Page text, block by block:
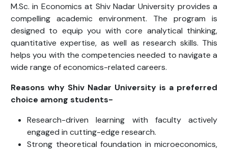
M.Sc. in Economics at Shiv Nadar University provides a
compelling academic environment. The program is
designed to equip you with core analytical thinking,
quantitative expertise, as well as research skills. This
helps you with the competencies needed to navigate a
wide range of economics-related careers.
Reasons why Shiv Nadar University is a preferred
choice among students-
Research-driven learning with faculty actively
engaged in cutting-edge research.
Strong theoretical foundation in microeconomics,